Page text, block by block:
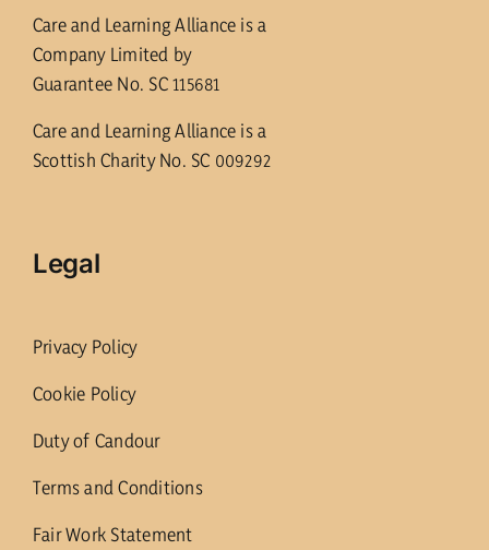
Care and Learning Alliance is a
Company Limited by
Guarantee No. SC 115681
Care and Learning Alliance is a
Scottish Charity No. SC 009292
Legal
Privacy Policy
Cookie Policy
Duty of Candour
Terms and Conditions
Fair Work Statement